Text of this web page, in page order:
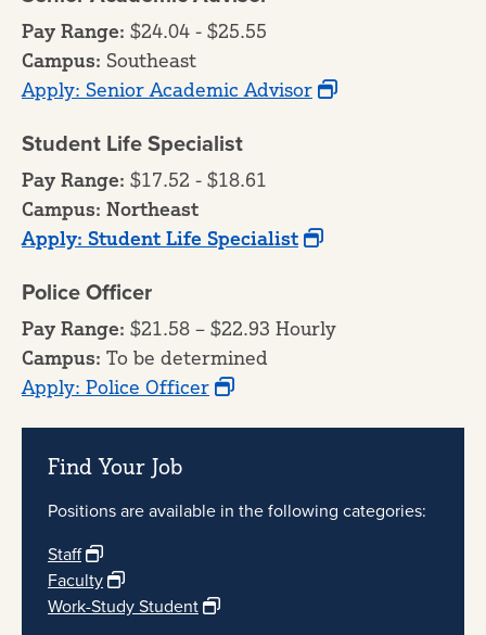
Pay Range: $24.04 - $25.55
Campus: Southeast
Apply: Senior Academic Advisor
Student Life Specialist
Pay Range: $17.52 - $18.61
Campus: Northeast
Apply: Student Life Specialist
Police Officer
Pay Range: $21.58 – $22.93 Hourly
Campus: To be determined
Apply: Police Officer
Find Your Job
Positions are available in the following categories:
Staff
Faculty
Work-Study Student